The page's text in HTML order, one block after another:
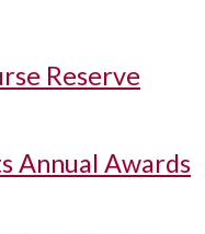
Reserve
Annual Awards